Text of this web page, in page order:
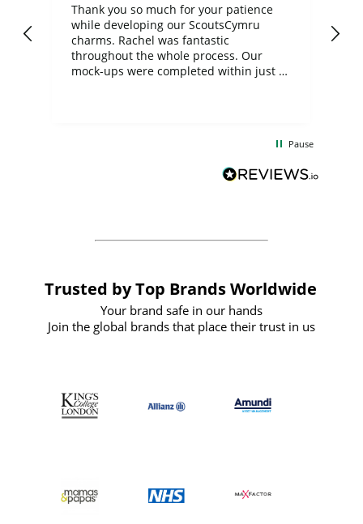
Thank you so much for your patience
while developing our ScoutsCymru
charms. Rachel was fantastic
throughout the whole process. Our
mock-ups were completed within just a
BuyPromoProducts Limited and look
forward to working with them again in
Pause
Trusted by Top Brands Worldwide
Your brand safe in our hands
Join the global brands that place their trust in us